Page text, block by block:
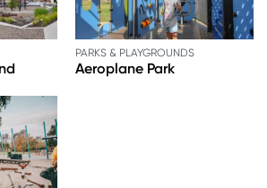
PARKS & PLAYGROUNDS
Aeroplane Park